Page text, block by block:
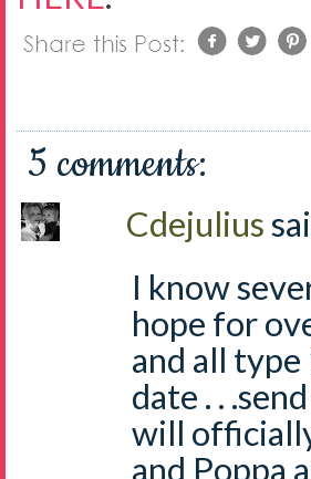
5 comments:
Cdejulius
I know
hope for
and all
date . .
will
and Poppa